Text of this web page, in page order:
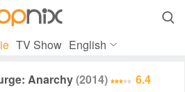

TV Show English
Anarchy(2014) 6.4